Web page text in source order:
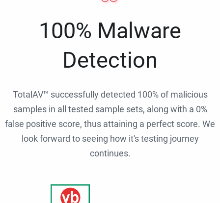
100% Malware
Detection
TotalAV™ successfully detected 100% of malicious
samples in all tested sample sets, along with a 0%
false positive score, thus attaining a perfect score. We
look forward to seeing how it's testing journey
continues.